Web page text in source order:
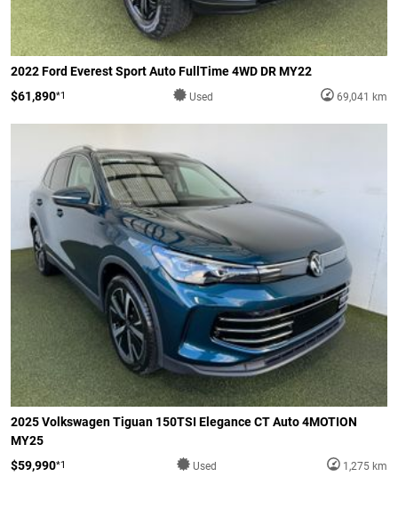
2022 Ford Everest Sport Auto FullTime 4WD DR MY22
$61,890*1 Used 69,041 km
2025 Volkswagen Tiguan 150TSI Elegance CT Auto 4MOTION
MY25
$59,990*1 Used 1,275 km